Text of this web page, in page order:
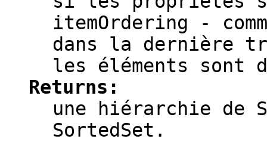
itemOrdering -
dans la dernière
les éléments sont
Returns:
une hiérarchie de
SortedSet.